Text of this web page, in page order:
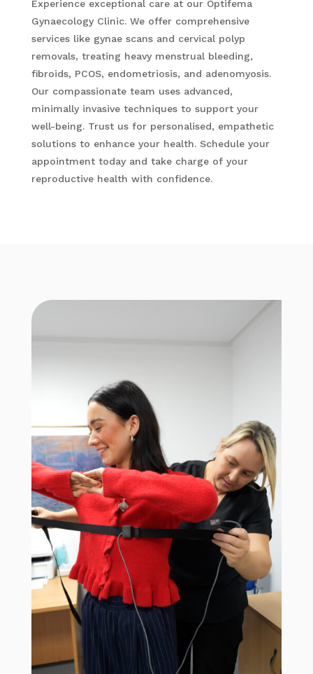
Experience exceptional care at our Optifema
Gynaecology Clinic. We offer comprehensive
services like gynae scans and cervical polyp
removals, treating heavy menstrual bleeding,
fibroids, PCOS, endometriosis, and adenomyosis.
Our compassionate team uses advanced,
minimally invasive techniques to support your
well-being. Trust us for personalised, empathetic
solutions to enhance your health. Schedule your
appointment today and take charge of your
reproductive health with confidence.​